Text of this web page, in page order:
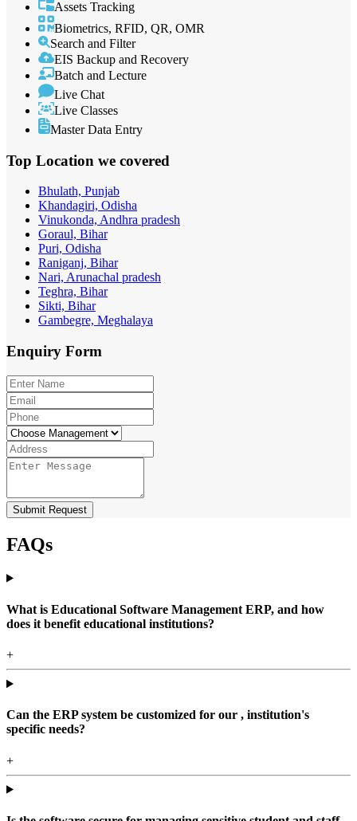
Assets Tracking
Biometrics, RFID, QR, OMR
Search and Filter
EIS Backup and Recovery
Batch and Lecture
Live Chat
Live Classes
Master Data Entry
Top Location we covered
Bhulath, Punjab
Khandagiri, Odisha
Vinukonda, Andhra pradesh
Goraul, Bihar
Puri, Odisha
Raniganj, Bihar
Nari, Arunachal pradesh
Teghra, Bihar
Sikti, Bihar
Gambegre, Meghalaya
Enquiry Form
Submit Request
FAQs
What is Educational Software Management ERP, and how
does it benefit educational institutions?
+
Can the ERP system be customized for our , institution's
specific needs?
+